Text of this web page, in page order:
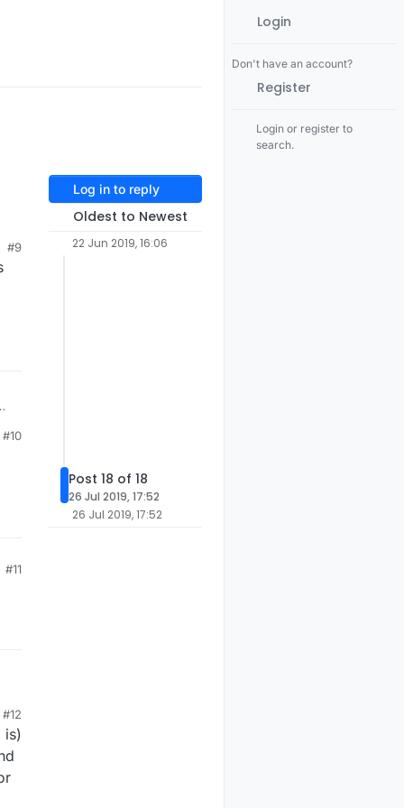
#9
#10
#11
#12
is)
Log in to reply
Oldest to Newest
22 Jun 2019, 16:06
Post 18 of 18
26 Jul 2019, 17:52
26 Jul 2019, 17:52
Login
Don't have an account?
Register
Login or register to
search.